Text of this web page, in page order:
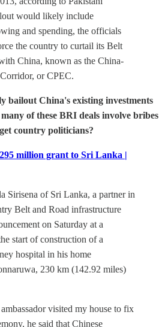
would likely include
and spending, the officials
the country to curtail its Belt
China, known as the China-
or CPEC.
bailout China's existing investments
of these BRI deals involve bribes
country politicians?
million grant to Sri Lanka |
Sirisena of Sri Lanka, a partner in
Belt and Road infrastructure
on Saturday at a
start of construction of a
hospital in his home
230 km (142.92 miles)
visited my house to fix
he said that Chinese